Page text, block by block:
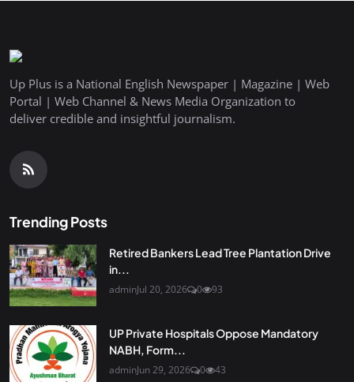
Up Plus is a National English Newspaper | Magazine | Web
Portal | Web Channel & News Media Organization to
deliver credible and insightful journalism.
Trending Posts
Retired Bankers Lead Tree Plantation Drive
in...
adminJul 20, 2026 0 93
UP Private Hospitals Oppose Mandatory
NABH, Form...
adminJun 29, 2026 0 43